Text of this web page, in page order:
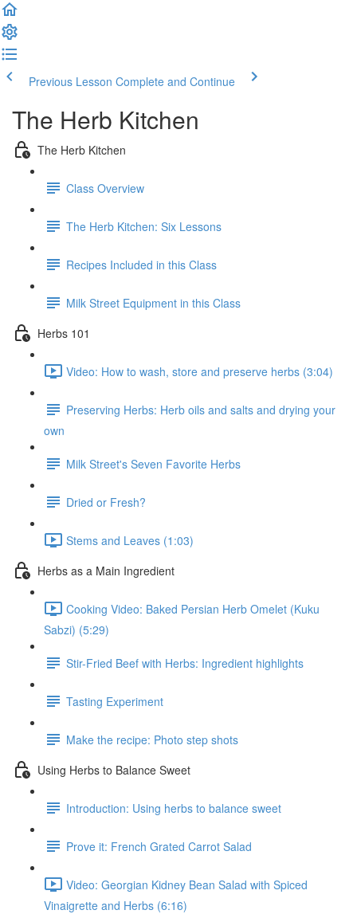
Previous Lesson Complete and Continue
The Herb Kitchen
The Herb Kitchen
Class Overview
The Herb Kitchen: Six Lessons
Recipes Included in this Class
Milk Street Equipment in this Class
Herbs 101
Video: How to wash, store and preserve herbs (3:04)
Preserving Herbs: Herb oils and salts and drying your
own
Milk Street's Seven Favorite Herbs
Dried or Fresh?
Stems and Leaves (1:03)
Herbs as a Main Ingredient
Cooking Video: Baked Persian Herb Omelet (Kuku
Sabzi) (5:29)
Stir-Fried Beef with Herbs: Ingredient highlights
Tasting Experiment
Make the recipe: Photo step shots
Using Herbs to Balance Sweet
Introduction: Using herbs to balance sweet
Prove it: French Grated Carrot Salad
Video: Georgian Kidney Bean Salad with Spiced
Vinaigrette and Herbs (6:16)